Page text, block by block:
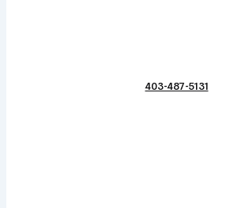
403-487-5131